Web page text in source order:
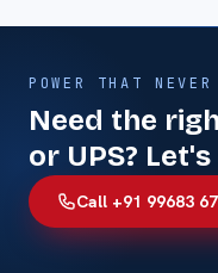
POWER THAT
Need the
or UPS?
Call +91 99683